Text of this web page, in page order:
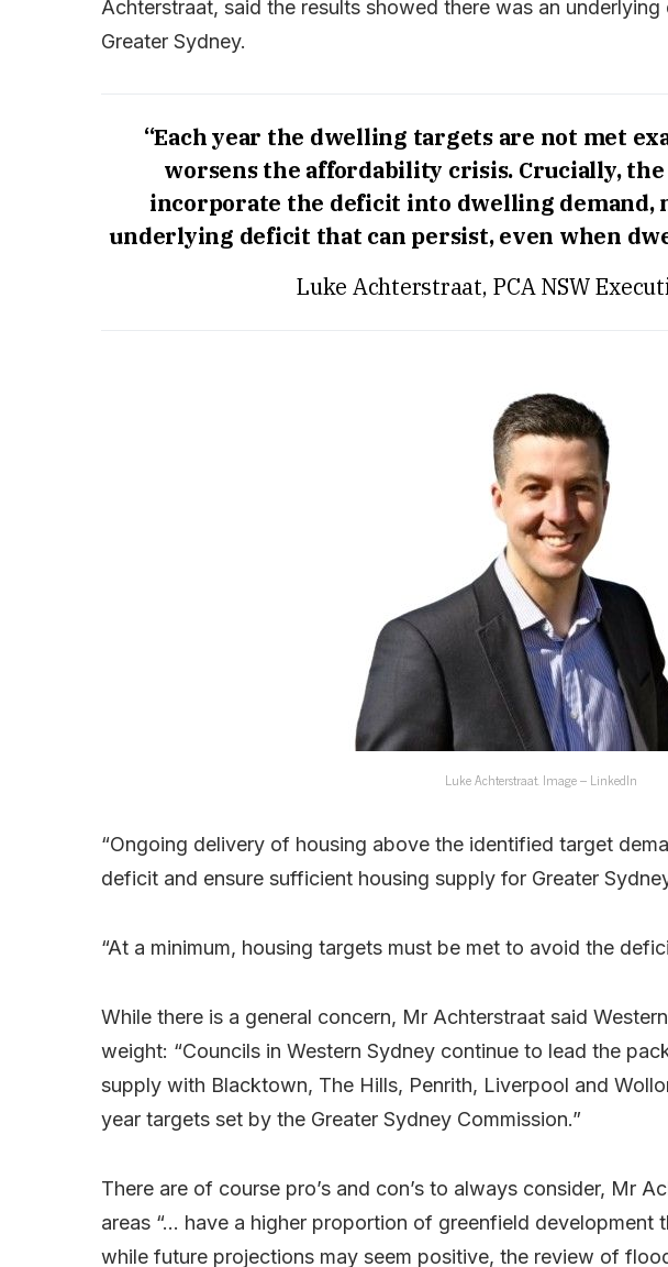
Achterstraat, said the results showed there was an
Greater Sydney.
“Each year the dwelling targets are not met
worsens the affordability crisis. Crucially,
incorporate the deficit into dwelling demand,
underlying deficit that can persist, even when
Luke Achterstraat, PCA NSW
Luke Achterstraat. Image – LinkedIn
“Ongoing delivery of housing above the identified target
deficit and ensure sufficient housing supply for Greater
“At a minimum, housing targets must be met to avoid the
While there is a general concern, Mr Achterstraat said
weight: “Councils in Western Sydney continue to lead the
supply with Blacktown, The Hills, Penrith, Liverpool and
year targets set by the Greater Sydney Commission.”
There are of course pro’s and con’s to always consider, Mr
areas “… have a higher proportion of greenfield development
while future projections may seem positive, the review of